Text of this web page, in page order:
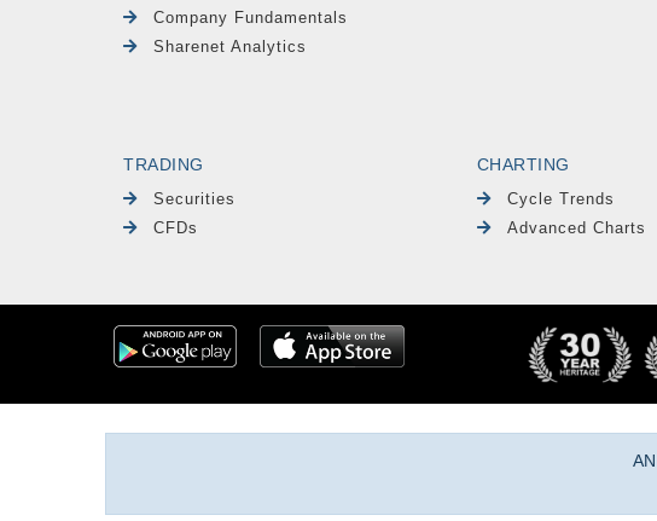
Company Fundamentals
Sharenet Analytics
TRADING
Securities
CFDs
CHARTING
Cycle Trends
Advanced Charts